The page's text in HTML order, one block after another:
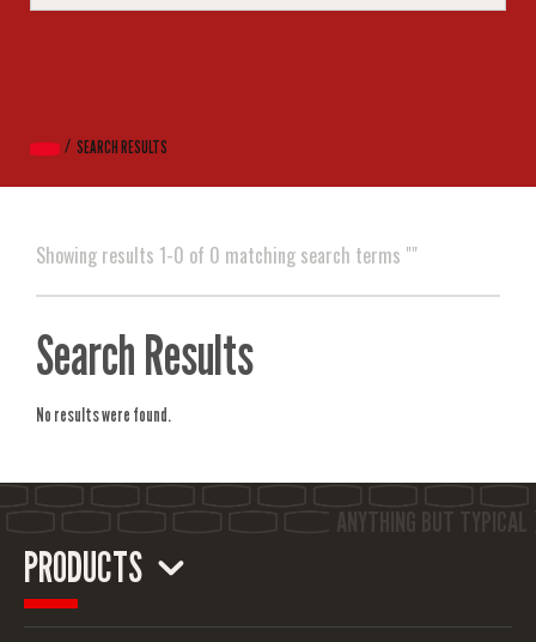
SEARCH RESULTS
Showing results 1-0 of 0 matching search terms ""
Search Results
No results were found.
PRODUCTS